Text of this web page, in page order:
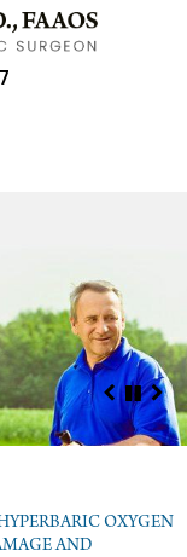
OXYGEN
AND